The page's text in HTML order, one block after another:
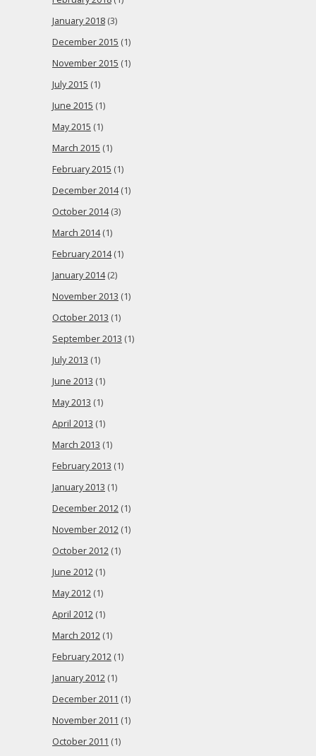
January 2018 (3)
December 2015 (1)
November 2015 (1)
July 2015 (1)
June 2015 (1)
May 2015 (1)
March 2015 (1)
February 2015 (1)
December 2014(1)
October 2014(3)
March 2014(1)
February 2014(1)
January 2014(2)
November 2013 (1)
October 2013 (1)
September 2013 (1)
July 2013 (1)
June 2013 (1)
May 2013 (1)
April 2013 (1)
March 2013 (1)
February 2013 (1)
January 2013 (1)
December 2012 (1)
November 2012 (1)
October 2012 (1)
June 2012 (1)
May 2012 (1)
April 2012 (1)
March 2012 (1)
February 2012 (1)
January 2012 (1)
December 2011 (1)
November 2011 (1)
October 2011 (1)